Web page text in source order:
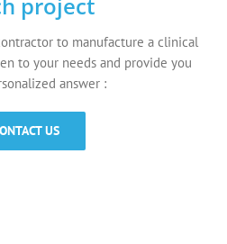
project
to manufacture a clinical
to your needs and provide you
answer :
US